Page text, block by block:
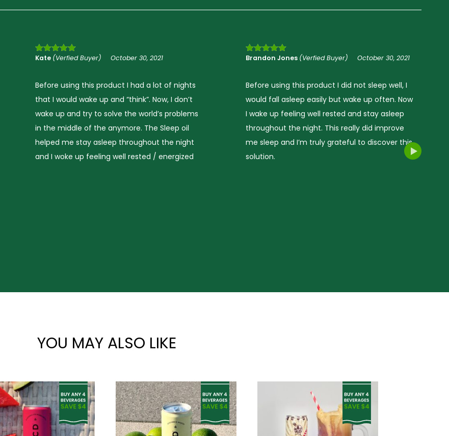
Rated5out
Brandon Jones(Verfied Buyer) October 30, 2021
Before using this product I did not sleep well, I
would fall asleep easily but wake up often. Now
I wake up feeling well rested and stay asleep
throughout the night. This really did improve
me sleep and I’m truly grateful to discover this
solution.
Rated5out
Jade A (Verfied Buyer) October 30, 2021
My sleep pattern before using this product –
hard to fall asleep and woke up often, mind is
always racing. The Sleep Oil helped me fall
asleep quicker and stay asleep which made
the next day better, and I was more alert. This
is a great natural product, was very pleased
I have read and agree to the Terms and Conditions and Privacy Policy.
YOU MAY ALSO LIKE